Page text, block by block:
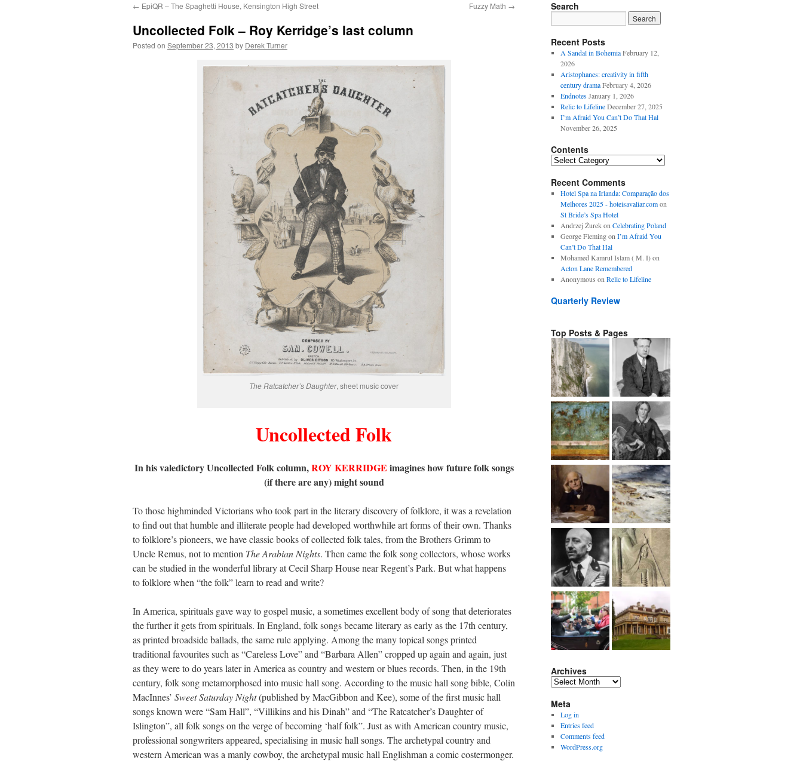
content
← EpiQR – The Spaghetti House, Kensington High Street Fuzzy Math →
Uncollected Folk – Roy Kerridge’s last column
Posted on September 23, 2013 by Derek Turner
The Ratcatcher’s Daughter, sheet music cover
Uncollected Folk
In his valedictory Uncollected Folk column,ROY KERRIDGE imagines how future folk songs
(if there are any) might sound
To those highminded Victorians who took part in the literary discovery of folklore, it was a revelation
to find out that humble and illiterate people had developed worthwhile art forms of their own. Thanks
to folklore’s pioneers, we have classic books of collected folk tales, from the Brothers Grimm to
Uncle Remus, not to mention The Arabian Nights. Then came the folk song collectors, whose works
can be studied in the wonderful library at Cecil Sharp House near Regent’s Park. But what happens
to folklore when “the folk” learn to read and write?
In America, spirituals gave way to gospel music, a sometimes excellent body of song that deteriorates
the further it gets from spirituals. In England, folk songs became literary as early as the 17th century,
as printed broadside ballads, the same rule applying. Among the many topical songs printed
traditional favourites such as “Careless Love” and “Barbara Allen” cropped up again and again, just
as they were to do years later in America as country and western or blues records. Then, in the 19th
century, folk song metamorphosed into music hall song. According to the music hall song bible, Colin
MacInnes’ Sweet Saturday Night(published by MacGibbon and Kee), some of the first music hall
songs known were “Sam Hall”, “Villikins and his Dinah” and “The Ratcatcher’s Daughter of
Islington”, all folk songs on the verge of becoming ‘half folk”. Just as with American country music,
professional songwriters appeared, specialising in music hall songs. The archetypal country and
western American was a manly cowboy, the archetypal music hall Englishman a comic costermonger.
Search
Recent Posts
A Sandal in Bohemia February 12,
2026
Aristophanes: creativity in fifth
century drama February 4, 2026
Endnotes January 1, 2026
Relic to Lifeline December 27, 2025
I’m Afraid You Can’t Do That Hal
November 26, 2025
Contents
Contents
Recent Comments
Hotel Spa na Irlanda: Comparação dos
Melhores 2025 - hoteisavaliar.comon
St Bride’s Spa Hotel
Andrzej Żurekon Celebrating Poland
George Flemingon I’m Afraid You
Can’t Do That Hal
Mohamed Kamrul Islam ( M. I)on
Acton Lane Remembered
Anonymous on Relic to Lifeline
Quarterly Review
Top Posts & Pages
Archives
Archives
Meta
Log in
Entries feed
Comments feed
WordPress.org